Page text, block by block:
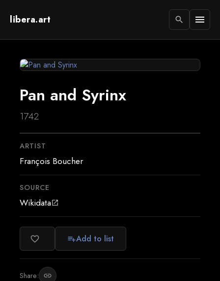
libera.art search menu
Pan and Syrinx
1742
ARTIST
François Boucher
SOURCE
Wikidataopen_in_new
favorite_border playlist_addAdd to list
Share: link